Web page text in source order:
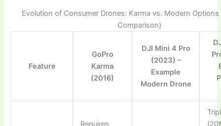
Evolution of Consumer Drones: Karma vs. Modern Options
Comparison)
Feature
GoPro
Karma
(2016)
DJI Mini 4 Pro
(2023) –
Example
Modern Drone
Requires